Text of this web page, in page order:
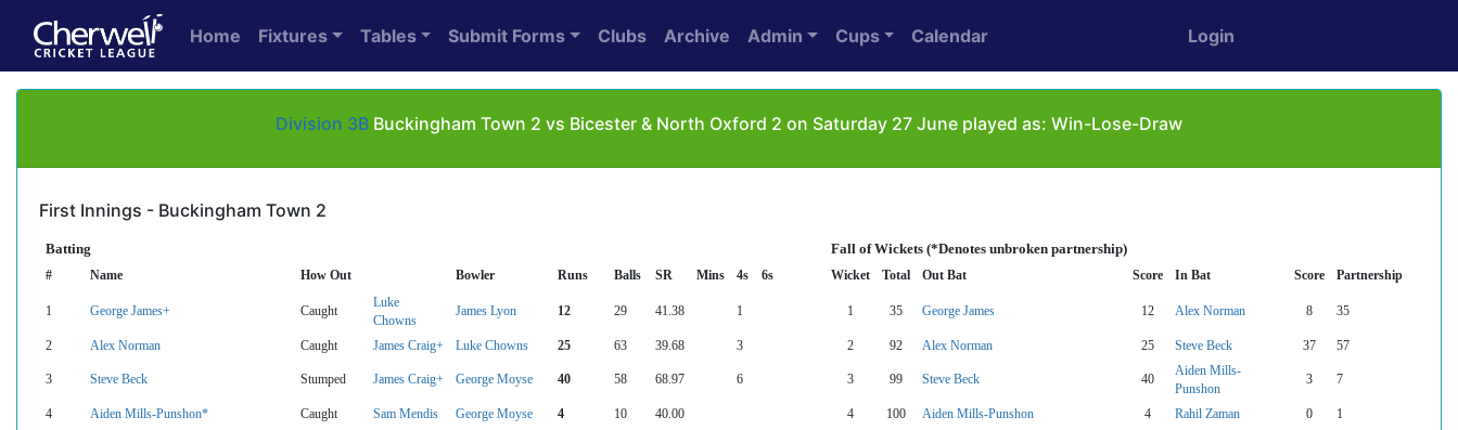
Home Fixtures Tables Submit Forms Clubs Archive Admin Cups Calendar Login
Division 3B Buckingham Town 2 vs Bicester & North Oxford 2 on Saturday 27 June played as: Win-Lose-Draw
First Innings - Buckingham Town 2
Batting Fall of Wickets (*Denotes unbroken partnership)
# Name How Out Bowler Runs Balls SR Mins 4s 6s Wicket Total Out Bat Score In Bat Score Partnership
1 George James+ Caught
Luke
Chowns
James Lyon 12 29 41.38 1 1 35 George James 12 Alex Norman 8 35
2 Alex Norman Caught James Craig+ Luke Chowns 25 63 39.68 3 2 92 Alex Norman 25 Steve Beck 37 57
3 Steve Beck Stumped James Craig+ George Moyse 40 58 68.97 6 3 99 Steve Beck 40
Aiden Mills-
Punshon
3 7
4 Aiden Mills-Punshon* Caught Sam Mendis George Moyse 4 10 40.00 4 100 Aiden Mills-Punshon 4 Rahil Zaman 0 1